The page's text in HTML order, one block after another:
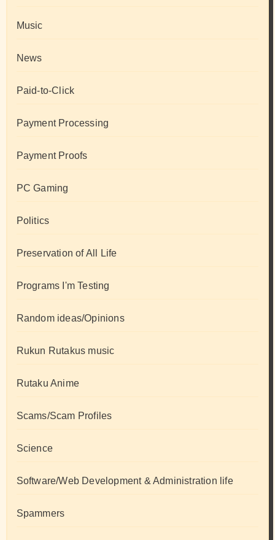
Music
News
Paid-to-Click
Payment Processing
Payment Proofs
PC Gaming
Politics
Preservation of All Life
Programs I'm Testing
Random ideas/Opinions
Rukun Rutakus music
Rutaku Anime
Scams/Scam Profiles
Science
Software/Web Development & Administration life
Spammers